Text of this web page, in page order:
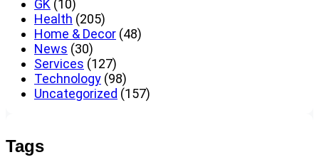
GK (10)
Health (205)
Home & Decor (48)
News (30)
Services (127)
Technology (98)
Uncategorized (157)
Tags